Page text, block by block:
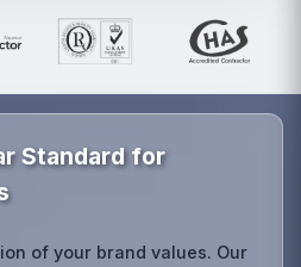
Standard for
of your brand values. Our